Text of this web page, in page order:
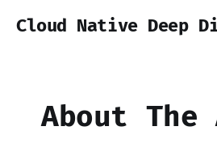
Cloud Native Deep
About The